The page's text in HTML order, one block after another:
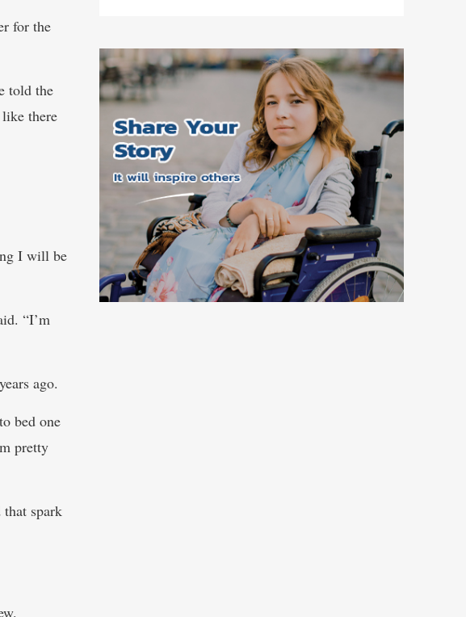
for the
told the
there
I will be
“I’m
ago.
bed one
pretty
spark